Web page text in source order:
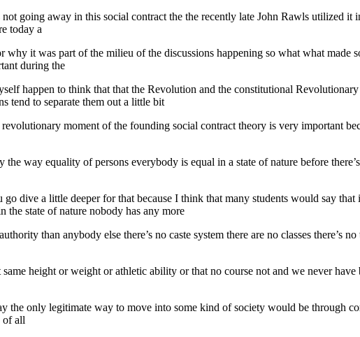
not going away in this social contract the the recently late John Rawls utilized
today a
it was part of the milieu of the discussions happening so what what made
during the
happen to think that that the Revolution and the constitutional
tend to separate them out a little bit
moment of the founding social contract theory is very important
way equality of persons everybody is equal in a state of nature before
dive a little deeper for that because I think that many students would say
the state of nature nobody has any more
than anybody else there’s no caste system there are no classes there’s
height or weight or athletic ability or that no course not and we never
the only legitimate way to move into some kind of society would be through
of all